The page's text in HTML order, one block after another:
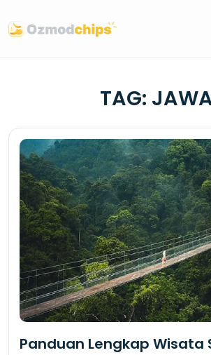
to
content
TAG:
Panduan Lengkap Wisata